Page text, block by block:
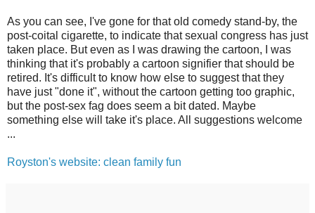
As you can see, I've gone for that old comedy stand-by, the
post-coital cigarette, to indicate that sexual congress has just
taken place. But even as I was drawing the cartoon, I was
thinking that it's probably a cartoon signifier that should be
retired. It's difficult to know how else to suggest that they
have just "done it", without the cartoon getting too graphic,
but the post-sex fag does seem a bit dated. Maybe
something else will take it's place. All suggestions welcome
...
Royston's website: clean family fun